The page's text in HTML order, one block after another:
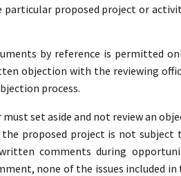
particular proposed project or
by reference is permitted
objection with the reviewing
process.
must set aside and not review an
proposed project is not
comments during
none of the issues included